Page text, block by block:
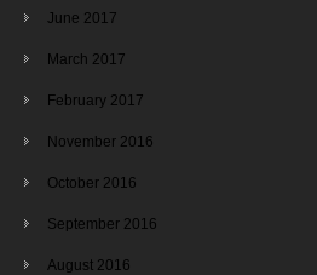
June 2017
March 2017
February 2017
November 2016
October 2016
September 2016
August 2016